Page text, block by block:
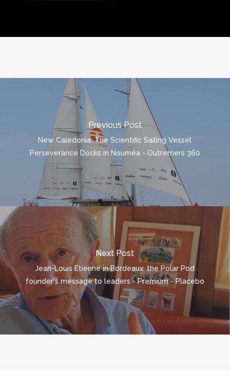
Previous Post
New Caledonia: The Scientific Sailing Vessel
Perseverance Docks in Nouméa - Outremers 360
Next Post
Jean-Louis Etienne in Bordeaux: the Polar Pod
founder's message to leaders - Premium - Placebo